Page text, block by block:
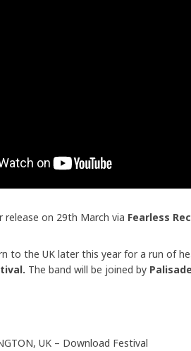
release on 29th March via Fearless
to the UK later this year for a run of
The band will be joined by
UK – Download Festival